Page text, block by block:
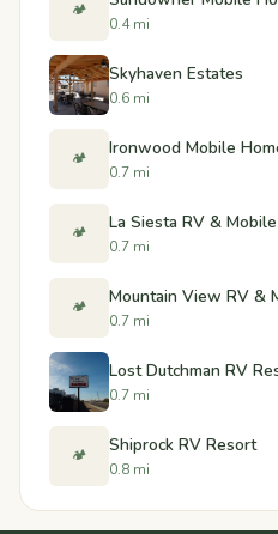
🏕️
0.4 mi
Skyhaven Estates
0.6 mi
🏕️ Ironwood Mobile
0.7 mi
🏕️ La Siesta RV &
0.7 mi
🏕️ Mountain View RV &
0.7 mi
Lost Dutchman RV
0.7 mi
🏕️ Shiprock RV Resort
0.8 mi